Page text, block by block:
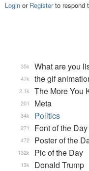
Login or Registerto respond
What are you
35k
the gif
47k
The More You
2.1k
Meta
201
Politics
34k
Font of the Day
271
Poster of the
472
Pic of the Day
132k
Donald Trump
13k